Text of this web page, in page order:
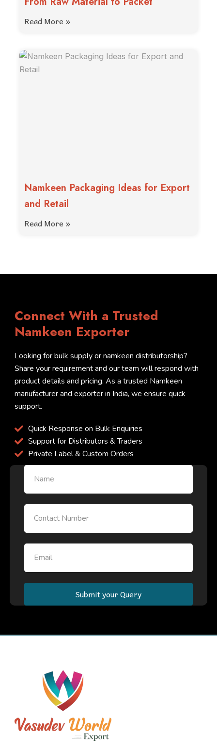
Read More »
Namkeen Packaging Ideas for Export
and Retail
Read More »
Connect With a Trusted
Namkeen Exporter
Looking for bulk supply or namkeen distributorship?
Share your requirement and our team will respond with
product details and pricing. As a trusted Namkeen
manufacturer and exporter in India, we ensure quick
support.
Quick Response on Bulk Enquiries
Support for Distributors & Traders
Private Label & Custom Orders
Name
Email
Email
Submit your Query